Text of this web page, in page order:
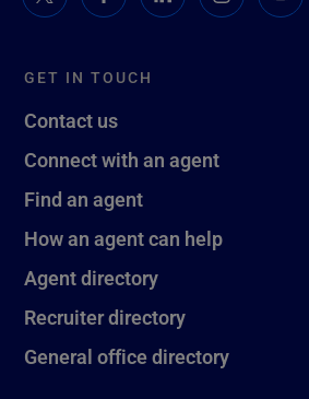
GET IN TOUCH
Contact us
Connect with an agent
Find an agent
How an agent can help
Agent directory
Recruiter directory
General office directory